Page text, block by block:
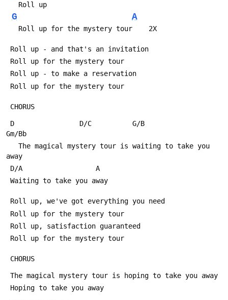
   Roll up
G A
   Roll up for the mystery tour    2X
Roll up - and that's an invitation
Roll up for the mystery tour
Roll up - to make a reservation
Roll up for the mystery tour
CHORUS
Gm/Bb
away
D/A                  A
Waiting to take you away
Roll up, we've got everything you need
Roll up for the mystery tour
Roll up, satisfaction guaranteed
Roll up for the mystery tour
CHORUS
The magical mystery tour is hoping to take you away
Hoping to take you away